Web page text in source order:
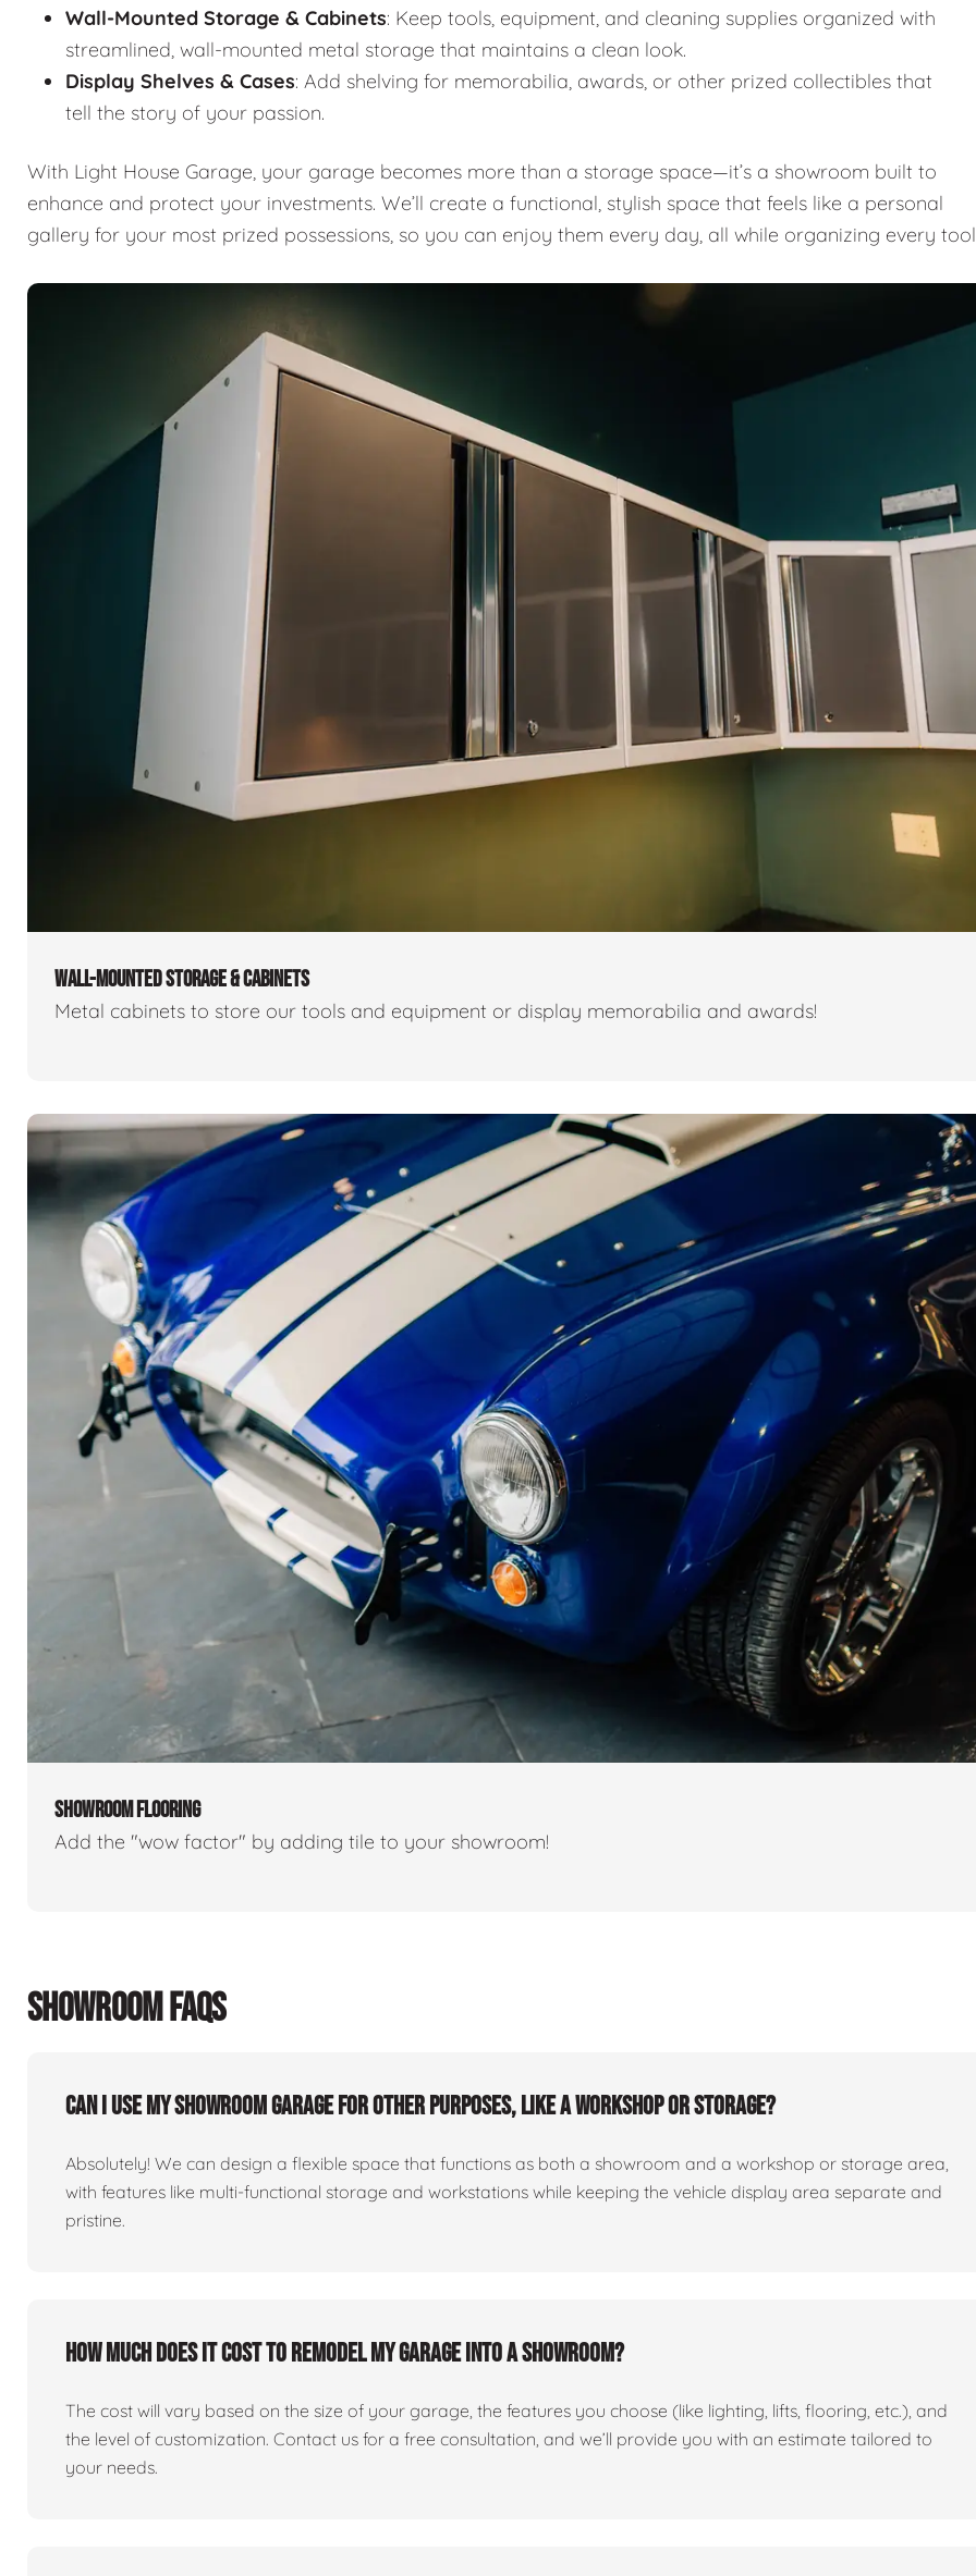
Wall-Mounted Storage & Cabinets: Keep tools, equipment, and cleaning supplies organized with
streamlined, wall-mounted metal storage that maintains a clean look.
Display Shelves & Cases: Add shelving for memorabilia, awards, or other prized collectibles that
tell the story of your passion.
With Light House Garage, your garage becomes more than a storage space—it’s a showroom built to
enhance and protect your investments. We’ll create a functional, stylish space that feels like a personal
gallery for your most prized possessions, so you can enjoy them every day, all while organizing every
WALL-MOUNTED STORAGE & CABINETS
Metal cabinets to store our tools and equipment or display memorabilia and awards!
SHOWROOM FLOORING
Add the "wow factor" by adding tile to your showroom!
SHOWROOM FAQS
Can I use my showroom garage for other purposes, like a workshop or storage?
Absolutely! We can design a flexible space that functions as both a showroom and a workshop or storage area,
with features like multi-functional storage and workstations while keeping the vehicle display area separate and
pristine.
How much does it cost to remodel my garage into a showroom?
The cost will vary based on the size of your garage, the features you choose (like lighting, lifts, flooring, etc.), and
the level of customization. Contact us for a free consultation, and we’ll provide you with an estimate tailored to
your needs.